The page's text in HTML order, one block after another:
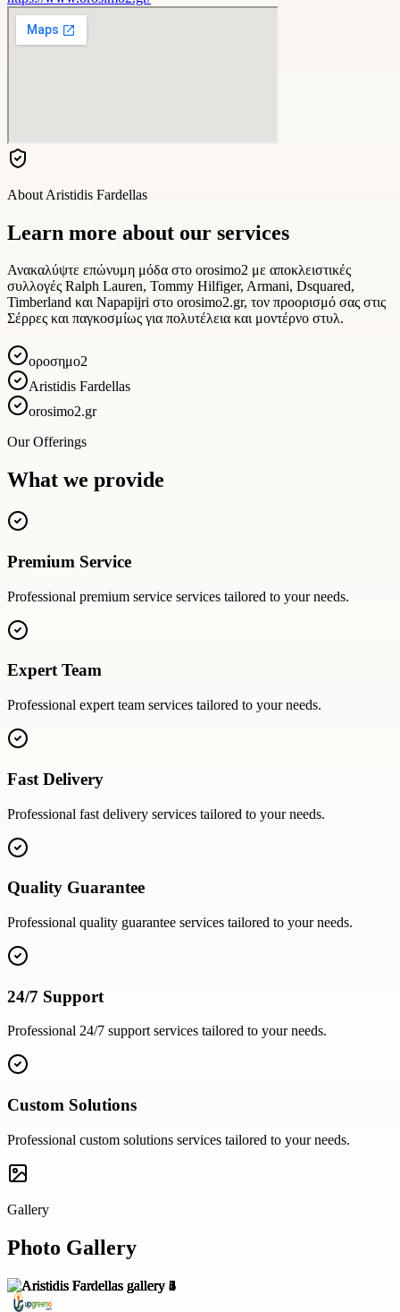
About Aristidis Fardellas
Learn more about our services
Ανακαλύψτε επώνυμη μόδα στο orosimo2 με αποκλειστικές
συλλογές Ralph Lauren, Tommy Hilfiger, Armani, Dsquared,
Timberland και Napapijri στο orosimo2.gr, τον προορισμό σας στις
Σέρρες και παγκοσμίως για πολυτέλεια και μοντέρνο στυλ.
οροσημο2
Aristidis Fardellas
orosimo2.gr
Our Offerings
What we provide
Premium Service
Professional premium service services tailored to your needs.
Expert Team
Professional expert team services tailored to your needs.
Fast Delivery
Professional fast delivery services tailored to your needs.
Quality Guarantee
Professional quality guarantee services tailored to your needs.
24/7 Support
Professional 24/7 supportservices tailored to your needs.
Custom Solutions
Professional custom solutions services tailored to your needs.
Gallery
Photo Gallery